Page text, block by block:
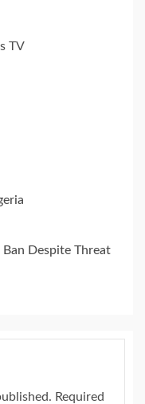
TV
Despite Threat
Required